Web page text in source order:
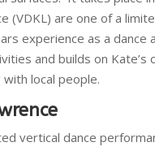
(VDKL) are one of a
experience as a
and builds on
local people.
vertical dance